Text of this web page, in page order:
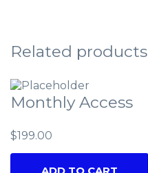
Related products
Monthly Access
$199.00